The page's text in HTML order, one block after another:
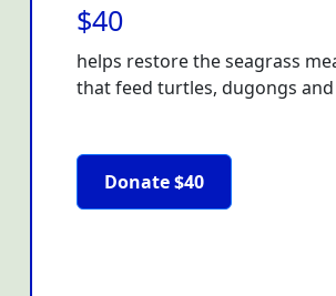
$40
helps restore the seagrass
that feed turtles, dugongs
Donate $40